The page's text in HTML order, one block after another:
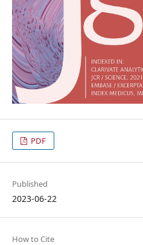
PDF
Published
2023-06-22
How to Cite